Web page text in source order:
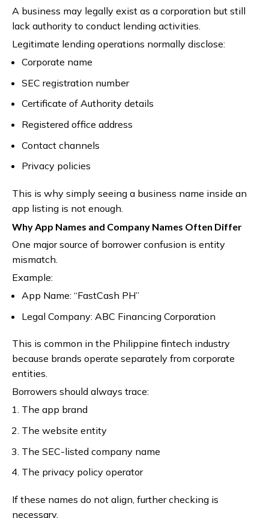
A business may legally exist as a corporation but still
lack authority to conduct lending activities.
Legitimate lending operations normally disclose:
Corporate name
SEC registration number
Certificate of Authority details
Registered office address
Contact channels
Privacy policies
This is why simply seeing a business name inside an
app listing is not enough.
Why App Names and Company Names Often Differ
One major source of borrower confusion is entity
mismatch.
Example:
App Name: “FastCash PH”
Legal Company: ABC Financing Corporation
This is common in the Philippine fintech industry
because brands operate separately from corporate
entities.
Borrowers should always trace:
The app brand
The website entity
The SEC-listed company name
The privacy policy operator
If these names do not align, further checking is
necessary.